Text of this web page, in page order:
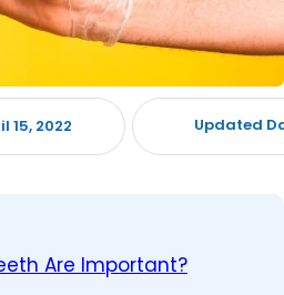
15, 2022 Updated
Are Important?